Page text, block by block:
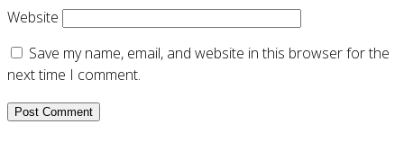
Website
Save my name, email, and website in this browser for the
next time I comment.